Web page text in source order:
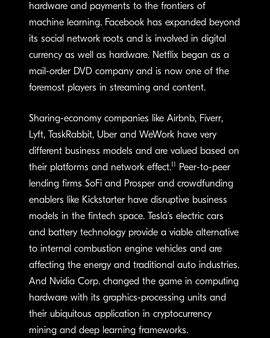
hardware and payments to the frontiers of
machine learning. Facebook has expanded beyond
its social network roots and is involved in digital
currency as well as hardware. Netflix began as a
mail-order DVD company and is now one of the
foremost players in streaming and content.
Sharing-economy companies like Airbnb, Fiverr,
Lyft, TaskRabbit, Uber and WeWork have very
different business models and are valued based on
their platforms and network effect.11 Peer-to-peer
lending firms SoFi and Prosper and crowdfunding
enablers like Kickstarter have disruptive business
models in the fintech space. Tesla’s electric cars
and battery technology provide a viable alternative
to internal combustion engine vehicles and are
affecting the energy and traditional auto industries.
And Nvidia Corp. changed the game in computing
hardware with its graphics-processing units and
their ubiquitous application in cryptocurrency
mining and deep learning frameworks.